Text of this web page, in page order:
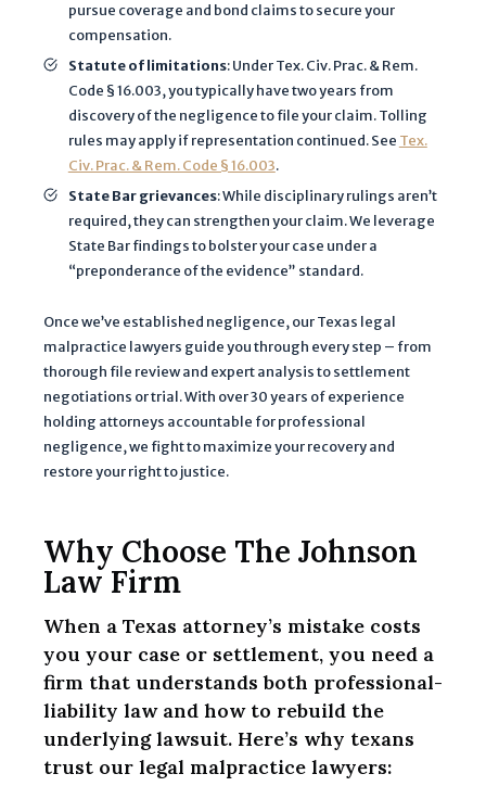
h
n
n
o
m
a
t
i
o
n
r
o
v
i
d
e
w
pursue coverage and bond claims to secure your
compensation.
Statute of limitations: Under Tex. Civ. Prac. & Rem.
Code § 16.003, you typically have two years from
discovery of the negligence to file your claim. Tolling
rules may apply if representation continued. See Tex.
Civ. Prac. & Rem. Code § 16.003.
State Bar grievances: While disciplinary rulings aren’t
required, they can strengthen your claim. We leverage
State Bar findings to bolster your case under a
“preponderance of the evidence” standard.
Once we’ve established negligence, our Texas legal
malpractice lawyers guide you through every step – from
thorough file review and expert analysis to settlement
negotiations or trial. With over 30 years of experience
holding attorneys accountable for professional
negligence, we fight to maximize your recovery and
restore your right to justice.
Why Choose The Johnson
Law Firm
When a Texas attorney’s mistake costs
you your case or settlement, you need a
firm that understands both professional-
liability law and how to rebuild the
underlying lawsuit. Here’s why texans
trust our legal malpractice lawyers: